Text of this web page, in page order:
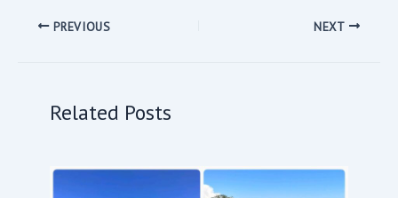
PREVIOUS NEXT
Related Posts